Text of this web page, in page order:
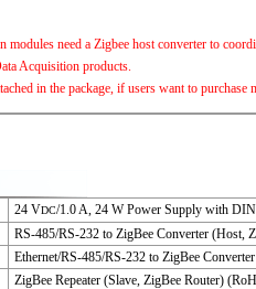
modules need a Zigbee host converter to
Acquisition products.
in the package, if users want to purchase
24 VDC/1.0 A, 24 W Power Supply with
RS-485/RS-232 to ZigBee Converter (Host,
Ethernet/RS-485/RS-232 to ZigBee
ZigBee Repeater (Slave, ZigBee Router)